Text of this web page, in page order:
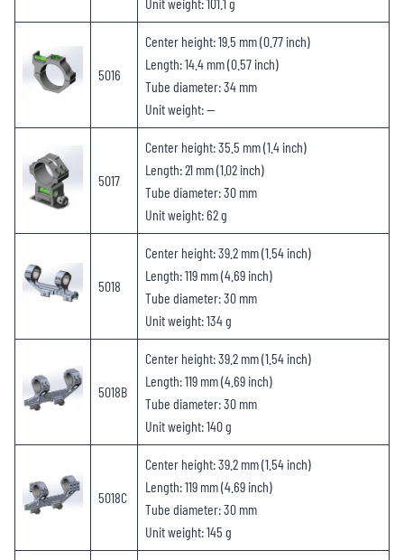
5016
Center height: 19.5 mm (0.77 inch)
Length: 14.4 mm (0.57 inch)
Tube diameter: 34 mm
Unit weight: —
5017
Center height: 35.5 mm (1.4 inch)
Length: 21 mm (1.02 inch)
Tube diameter: 30 mm
Unit weight: 62 g
5018
Center height: 39.2 mm (1.54 inch)
Length: 119 mm (4.69 inch)
Tube diameter: 30 mm
Unit weight: 134 g
5018B
Center height: 39.2 mm (1.54 inch)
Length: 119 mm (4.69 inch)
Tube diameter: 30 mm
Unit weight: 140 g
5018C
Center height: 39.2 mm (1.54 inch)
Length: 119 mm (4.69 inch)
Tube diameter: 30 mm
Unit weight: 145 g